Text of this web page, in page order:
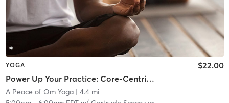
YOGA
Power Up Your Practice: Core-Centric Power Flow
$22.00
A Peace of Om Yoga| 4.4 mi